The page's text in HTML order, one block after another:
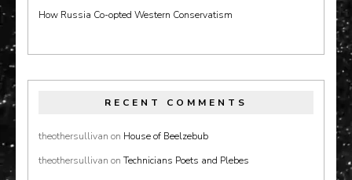
How Russia Co-opted Western Conservatism
RECENT COMMENTS
theothersullivan on House of Beelzebub
theothersullivan on Technicians Poets and Plebes